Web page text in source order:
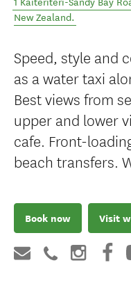
1 Kaiteriteri-Sandy Bay
New Zealand.
Speed, style and
as a water taxi
Best views from
upper and lower
cafe. Front-
beach transfers.
Book now Visit